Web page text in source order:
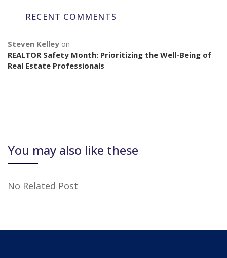
RECENT COMMENTS
Steven Kelley on
REALTOR Safety Month: Prioritizing the Well-Being of
Real Estate Professionals
You may also like these
No Related Post